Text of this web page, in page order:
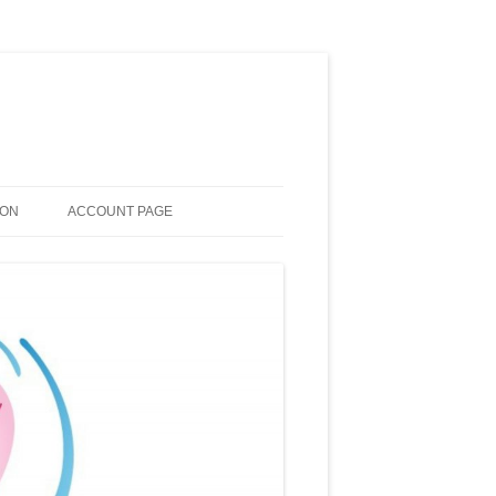
ACCOUNT PAGE